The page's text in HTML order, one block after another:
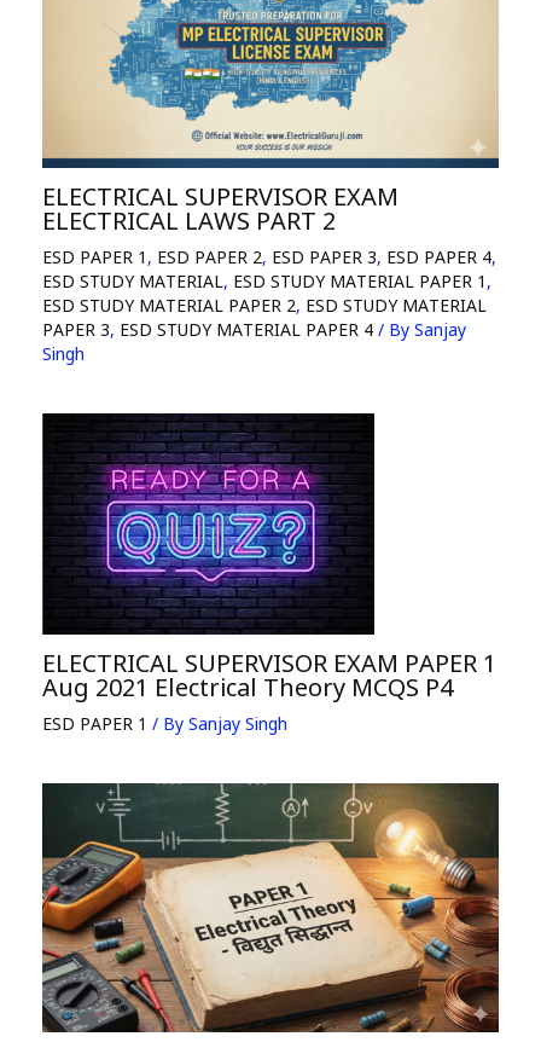
ELECTRICAL SUPERVISOR EXAM
ELECTRICAL LAWS PART 2
ESD PAPER 1 , ESD PAPER 2, ESD PAPER 3, ESD PAPER 4,
ESD STUDY MATERIAL, ESD STUDY MATERIAL PAPER 1 ,
ESD STUDY MATERIAL PAPER 2, ESD STUDY MATERIAL
PAPER 3, ESD STUDY MATERIAL PAPER 4 / By Sanjay
Singh
ELECTRICAL SUPERVISOR EXAM PAPER 1
Aug 2021 Electrical Theory MCQS P4
ESD PAPER 1 / By Sanjay Singh